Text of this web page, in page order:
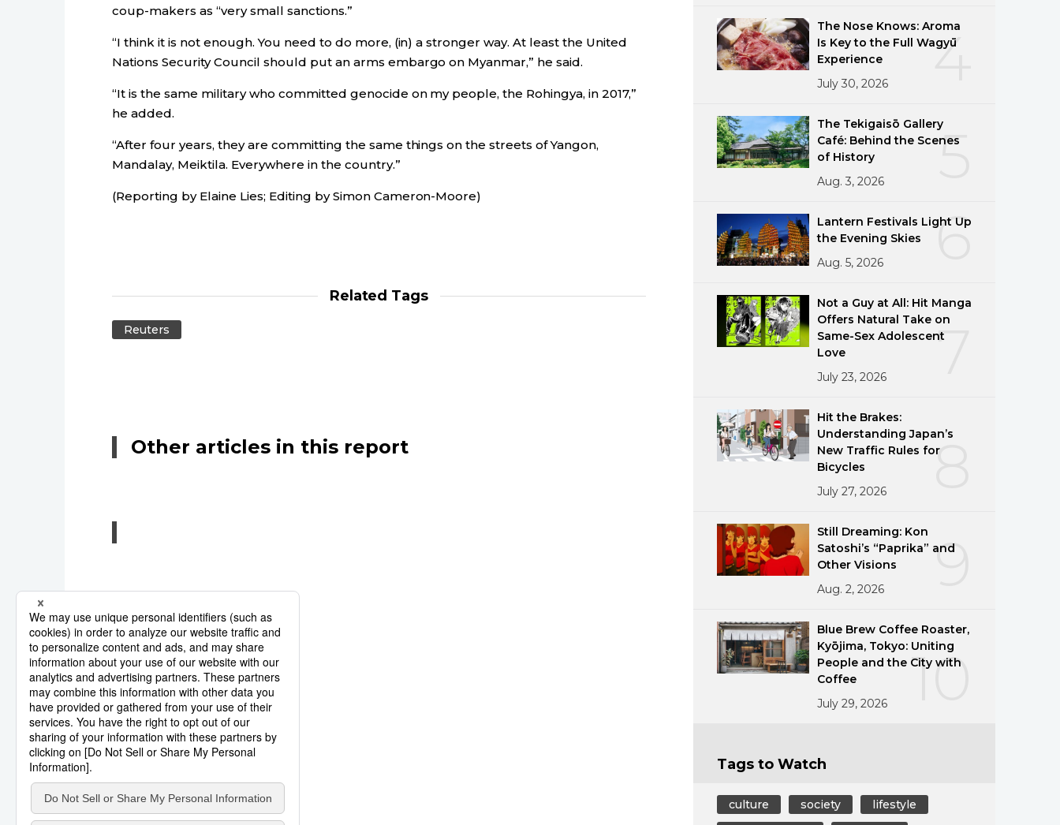
coup-makers as “very small sanctions.”
“I think it is not enough. You need to do more, (in) a stronger way. At least the United
Nations Security Council should put an arms embargo on Myanmar,” he said.
“It is the same military who committed genocide on my people, the Rohingya, in 2017,”
he added.
“After four years, they are committing the same things on the streets of Yangon,
Mandalay, Meiktila. Everywhere in the country.”
(Reporting by Elaine Lies; Editing by Simon Cameron-Moore)
Related Tags
Reuters
Other articles in this report
4
The Nose Knows: Aroma
Is Key to the Full Wagyū
Experience
July 30, 2026
5
The Tekigaisō Gallery
Café: Behind the Scenes
of History
Aug. 3, 2026
6
Lantern Festivals Light Up
the Evening Skies
Aug. 5, 2026
7
Not a Guy at All: Hit Manga
Offers Natural Take on
Same-Sex Adolescent
Love
July 23, 2026
8
Hit the Brakes:
Understanding Japan’s
New Traffic Rules for
Bicycles
July 27, 2026
9
Still Dreaming: Kon
Satoshi’s “Paprika” and
Other Visions
Aug. 2, 2026
10
Blue Brew Coffee Roaster,
Kyōjima, Tokyo: Uniting
People and the City with
Coffee
July 29, 2026
Tags to Watch
culture society
lifestyle